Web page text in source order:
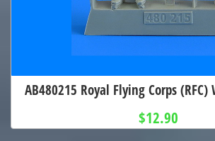
AB480215 Royal Flying Corps
$12.90